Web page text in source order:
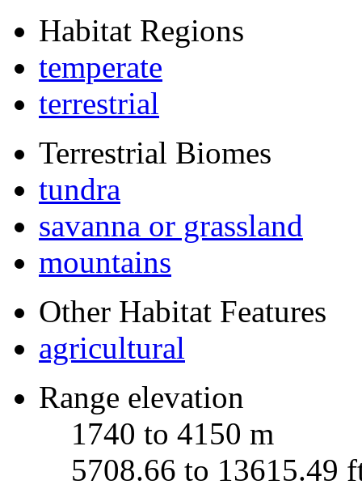
Habitat Regions
temperate
terrestrial
Terrestrial Biomes
tundra
savanna or grassland
mountains
Other Habitat Features
agricultural
Range elevation
1740 to 4150 m
5708.66 to 13615.49